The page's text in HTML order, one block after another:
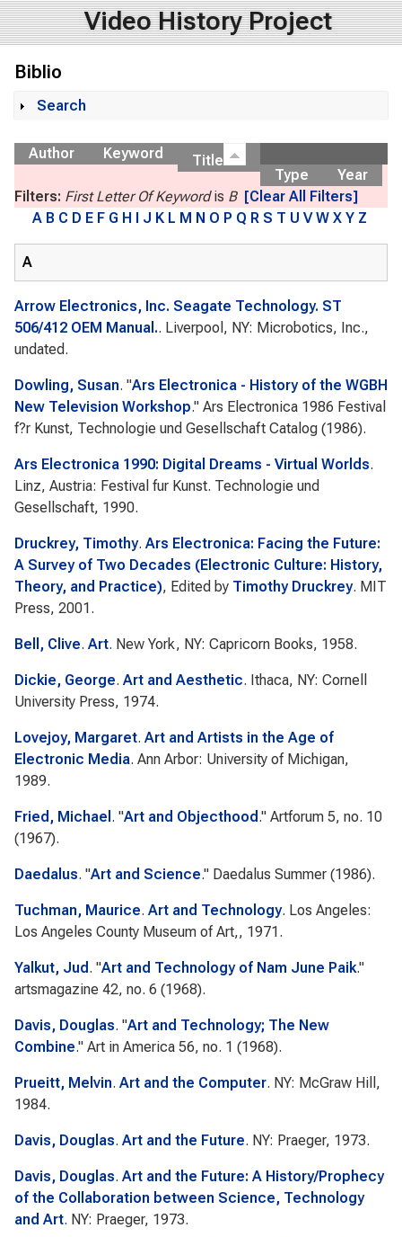
Video History Project
Biblio
Show
Search
Author Keyword
Title
Type
Year
Filters: First Letter Of Keywordis B [Clear All Filters]
A B C D E F G H I J K L M N O P Q R S T U V W X Y Z
A
Arrow Electronics, Inc. Seagate Technology. ST
506/412 OEM Manual.. Liverpool, NY: Microbotics, Inc.,
undated.
Dowling, Susan. "Ars Electronica - History of the WGBH
New Television Workshop." Ars Electronica 1986 Festival
f?r Kunst, Technologie und Gesellschaft Catalog (1986).
Ars Electronica 1990: Digital Dreams - Virtual Worlds.
Linz, Austria: Festival fur Kunst. Technologie und
Gesellschaft, 1990.
Druckrey, Timothy. Ars Electronica: Facing the Future:
A Survey of Two Decades (Electronic Culture: History,
Theory, and Practice), Edited by Timothy Druckrey. MIT
Press, 2001.
Bell, Clive. Art. New York, NY: Capricorn Books, 1958.
Dickie, George. Art and Aesthetic. Ithaca, NY: Cornell
University Press, 1974.
Lovejoy, Margaret. Art and Artists in the Age of
Electronic Media. Ann Arbor: University of Michigan,
1989.
Fried, Michael . "Art and Objecthood ." Artforum 5, no. 10
(1967).
Daedalus. "Art and Science." Daedalus Summer (1986).
Tuchman, Maurice. Art and Technology. Los Angeles:
Los Angeles County Museum of Art,, 1971.
Yalkut, Jud . "Art and Technology of Nam June Paik."
artsmagazine 42, no. 6 (1968).
Davis, Douglas. "Art and Technology; The New
Combine." Art in America 56, no. 1 (1968).
Prueitt, Melvin. Art and the Computer. NY: McGraw Hill,
1984.
Davis, Douglas. Art and the Future. NY: Praeger, 1973.
Davis, Douglas. Art and the Future: A History/Prophecy
of the Collaboration between Science, Technology
and Art. NY: Praeger, 1973.